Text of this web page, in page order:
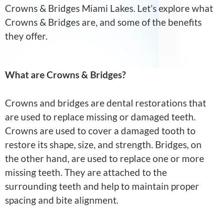
Crowns & Bridges Miami Lakes. Let’s explore what
Crowns & Bridges are, and some of the benefits
they offer.
What are Crowns & Bridges?
Crowns and bridges are dental restorations that
are used to replace missing or damaged teeth.
Crowns are used to cover a damaged tooth to
restore its shape, size, and strength. Bridges, on
the other hand, are used to replace one or more
missing teeth. They are attached to the
surrounding teeth and help to maintain proper
spacing and bite alignment.